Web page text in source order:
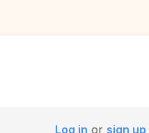
Log in or sign up